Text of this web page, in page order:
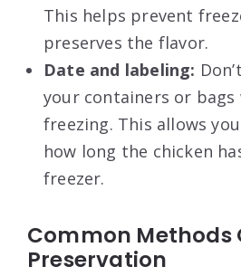
This helps prevent
preserves the flavor.
Date and labeling:
your containers or
freezing. This allows
how long the chicken
freezer.
Common Methods
Preservation